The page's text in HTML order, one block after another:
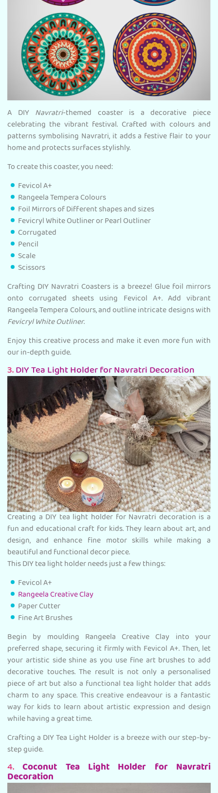
A DIY Navratri-themed coaster is a decorative piece
celebrating the vibrant festival. Crafted with colours and
patterns symbolising Navratri, it adds a festive flair to your
home and protects surfaces stylishly.
To create this coaster, you need:
Fevicol A+
Rangeela Tempera Colours
Foil Mirrors of Different shapes and sizes
Fevicryl White Outliner or Pearl Outliner
Corrugated
Pencil
Scale
Scissors
Crafting DIY Navratri Coasters is a breeze! Glue foil mirrors
onto corrugated sheets using Fevicol A+. Add vibrant
Rangeela Tempera Colours, and outline intricate designs with
Fevicryl White Outliner.
Enjoy this creative process and make it even more fun with
our in-depth guide.
3.DIY Tea Light Holder for Navratri Decoration
Creating a DIY tea light holder for Navratri decoration is a
fun and educational craft for kids. They learn about art, and
design, and enhance fine motor skills while making a
beautiful and functional decor piece.
This DIY tea light holder needs just a few things:
Fevicol A+
Rangeela Creative Clay
Paper Cutter
Fine Art Brushes
Begin by moulding Rangeela Creative Clay into your
preferred shape, securing it firmly with Fevicol A+. Then, let
your artistic side shine as you use fine art brushes to add
decorative touches. The result is not only a personalised
piece of art but also a functional tea light holder that adds
charm to any space. This creative endeavour is a fantastic
way for kids to learn about artistic expression and design
while having a great time.
Crafting a DIY Tea Light Holder is a breeze with our step-by-
step guide.
4.Coconut Tea Light Holder for Navratri
Decoration